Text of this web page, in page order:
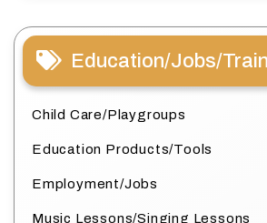
Education/Jobs/
Child Care/Playgroups
Education Products/Tools
Employment/Jobs
Music Lessons/Singing Lessons